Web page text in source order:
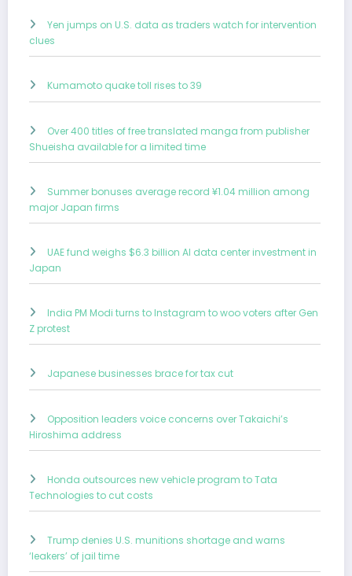
Yen jumps on U.S. data as traders watch for intervention
clues
Kumamoto quake toll rises to 39
Over 400 titles of free translated manga from publisher
Shueisha available for a limited time
Summer bonuses average record ¥1.04 million among
major Japan firms
UAE fund weighs $6.3 billion AI data center investment in
Japan
India PM Modi turns to Instagram to woo voters after Gen
Z protest
Japanese businesses brace for tax cut
Opposition leaders voice concerns over Takaichi’s
Hiroshima address
Honda outsources new vehicle program to Tata
Technologies to cut costs
Trump denies U.S. munitions shortage and warns
‘leakers’ of jail time